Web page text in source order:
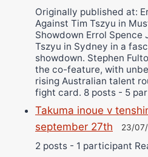
Originally published at:
Against Tim Tszyu in
Showdown Errol
Tszyu in Sydney in a
showdown. Stephen
the co-feature, with
rising Australian talent
fight card. 8 posts - 5
Takuma inoue v
september 27th
23/
2 posts - 1 participant